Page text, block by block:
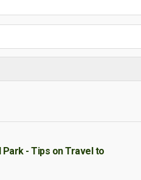
Park - Tips on Travel to